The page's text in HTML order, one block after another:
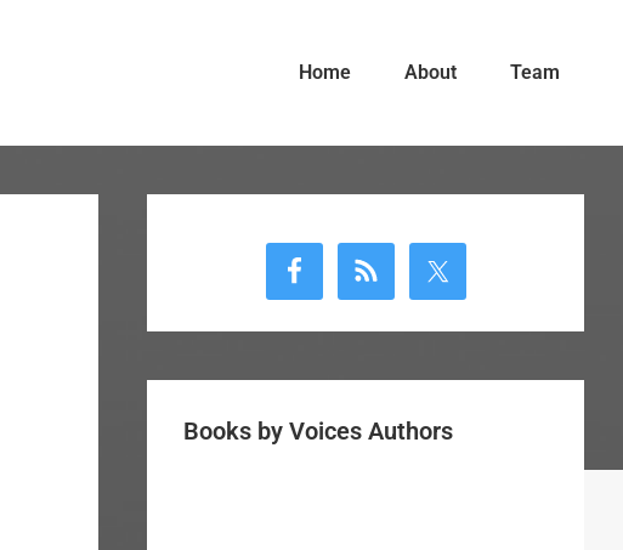
Home About Team
Sidebar
Books by Voices Authors